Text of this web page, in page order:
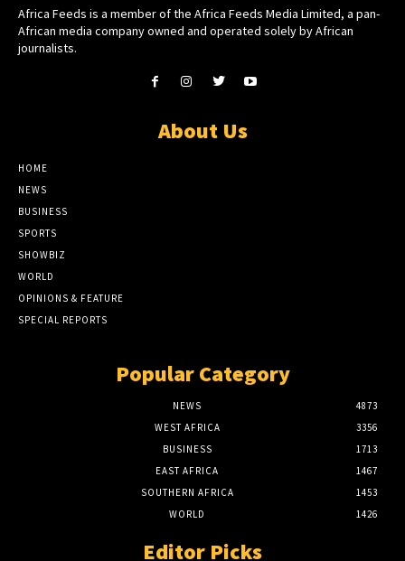
Africa Feeds is a member of the Africa Feeds Media Limited, a pan-
African media company owned and operated solely by African
journalists.
About Us
HOME
NEWS
BUSINESS
SPORTS
SHOWBIZ
WORLD
OPINIONS & FEATURE
SPECIAL REPORTS
Popular Category
NEWS
4873
WEST AFRICA
3356
BUSINESS
1713
EAST AFRICA
1467
SOUTHERN AFRICA
1453
WORLD
1426
Editor Picks